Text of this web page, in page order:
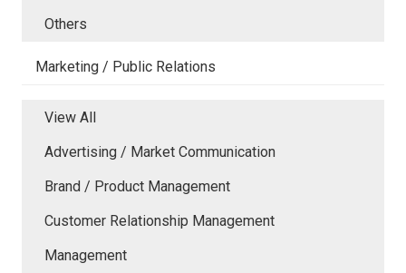
Others
Marketing / Public Relations
View All
Advertising / Market Communication
Brand / Product Management
Customer Relationship Management
Management